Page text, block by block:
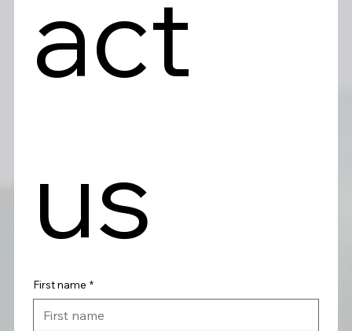
act
us
First name *